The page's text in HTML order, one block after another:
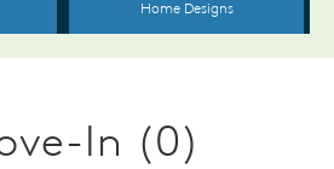
In (0)